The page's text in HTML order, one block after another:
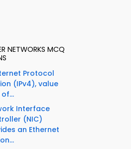
NETWORKS MCQ
Protocol
(IPv4), value
of...
Interface
(NIC)
an Ethernet